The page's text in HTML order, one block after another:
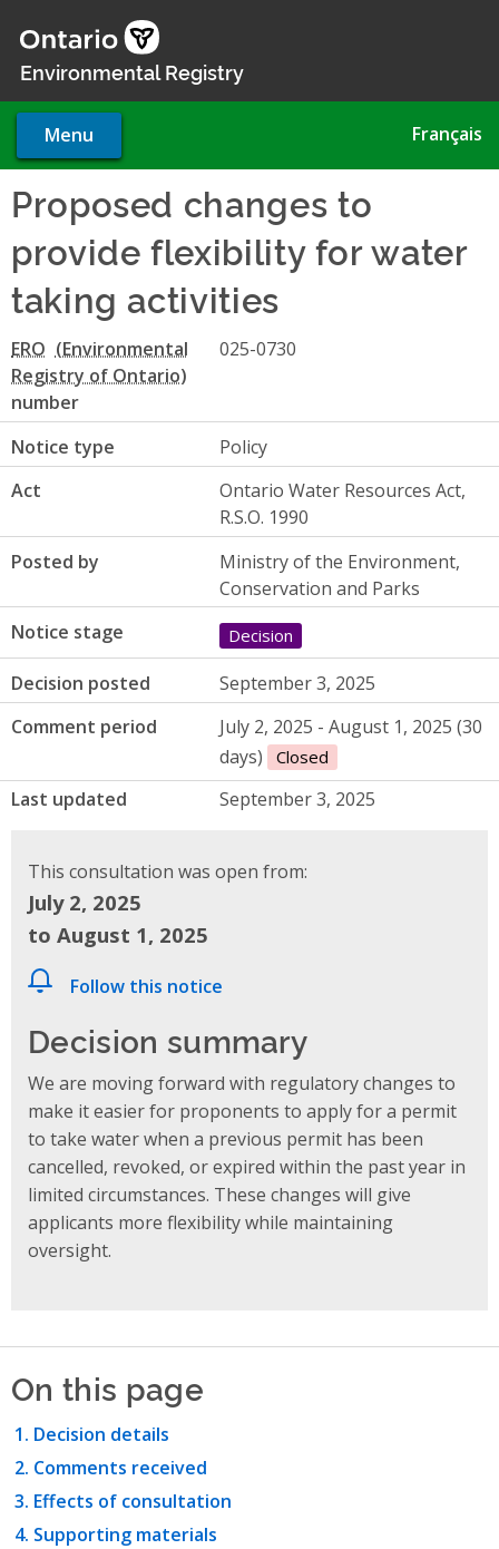
main
Environmental Registry
Menu Français
Proposed changes to
provide flexibility for water
taking activities
ERO
number
025-0730
Notice type
Policy
Act
Ontario Water Resources Act,
R.S.O. 1990
Posted by
Ministry of the Environment,
Conservation and Parks
Notice stage
Decision
Decision posted
September 3, 2025
Comment period
July 2, 2025 - August 1, 2025 (30
days)
Closed
Last updated September 3, 2025
This consultation was open from:
July 2, 2025
to August 1, 2025
Follow this notice
Decision summary
We are moving forward with regulatory changes to
make it easier for proponents to apply for a permit
to take water when a previous permit has been
cancelled, revoked, or expired within the past year in
limited circumstances. These changes will give
applicants more flexibility while maintaining
oversight.
On this page
Decision details
Comments received
Effects of consultation
Supporting materials